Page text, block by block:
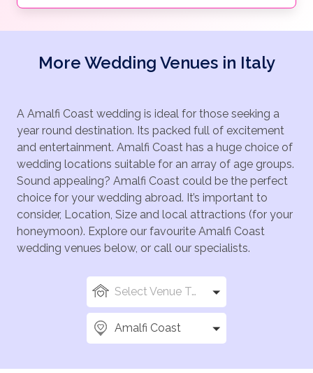
More Wedding Venues in Italy
A Amalfi Coast wedding is ideal for those seeking a
year round destination. Its packed full of excitement
and entertainment. Amalfi Coast has a huge choice of
wedding locations suitable for an array of age groups.
Sound appealing? Amalfi Coast could be the perfect
choice for your wedding abroad. It’s important to
consider, Location, Size and local attractions (for your
honeymoon). Explore our favourite Amalfi Coast
wedding venues below, or call our specialists.
Select Venue Types
Amalfi Coast